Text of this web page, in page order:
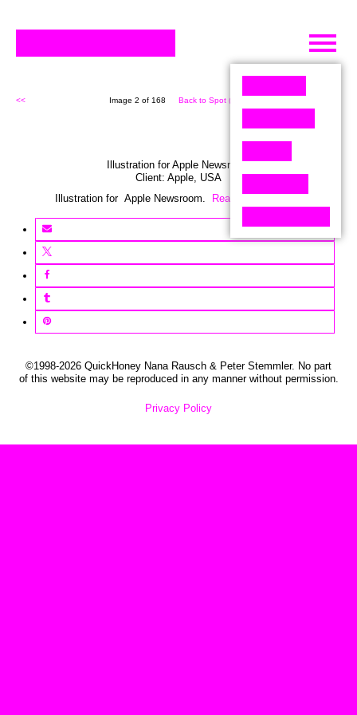
Skip
content
<< Image 2 of 168 Back to Spot (168)
Illustration for Apple Newsroom
Client: Apple, USA
Illustration for Apple Newsroom.
Read the story here
©1998-2026 QuickHoney Nana Rausch & Peter Stemmler. No part
of this website may be reproduced in any manner without permission.
Privacy Policy